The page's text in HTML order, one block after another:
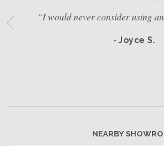
“I would never consider using
- Joyce S.
NEARBY